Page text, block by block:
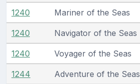
1240 Mariner of the Seas
1240 Navigator of the Seas
1240 Voyager of the Seas
1244 Adventure of the Seas